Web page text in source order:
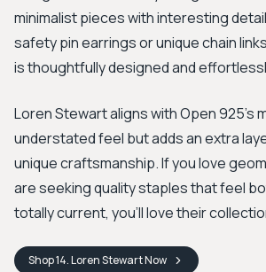
minimalist pieces with interesting
safety pin earrings or unique chain
is thoughtfully designed and
Loren Stewart aligns with Open 925's
understated feel but adds an extra
unique craftsmanship. If you love
are seeking quality staples that feel
totally current, you'll love their
Shop14. Loren StewartNow